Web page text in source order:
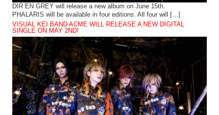
DIR EN GREY will release a new album on June 15th.
PHALARIS will be available in four editions. All four will […]
VISUAL KEI BAND ACME WILL RELEASE A NEW DIGITAL
SINGLE ON MAY 2ND!